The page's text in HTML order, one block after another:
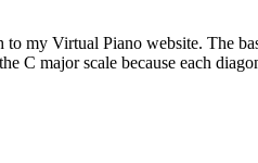
my Virtual Piano website. The
C major scale because each